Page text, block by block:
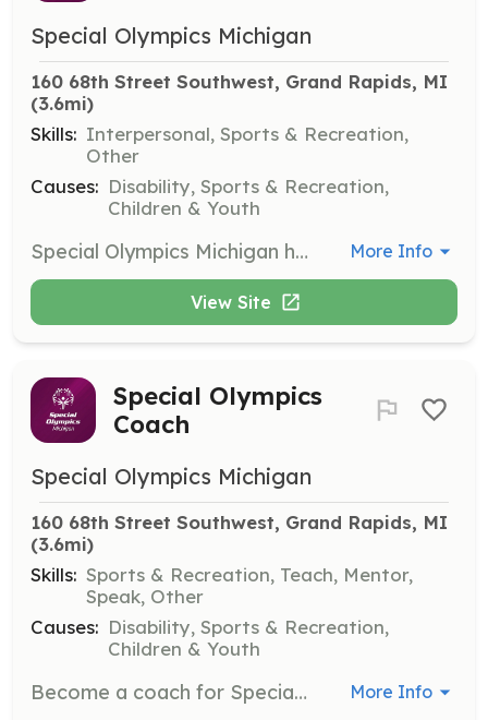
Special Olympics Michigan
160 68th Street Southwest, Grand Rapids, MI
(3.6mi)
Skills: Interpersonal, Sports & Recreation,
Other
Causes: Disability, Sports & Recreation,
Children & Youth
Special Olympics Michigan hosts state-level events throughout the year and needs volunteers for various roles such as serving food, keeping score, and officiating. Opportunities are typically posted online 60 days prior to each event. More Info
View Site
Special Olympics
Coach
Special Olympics Michigan
160 68th Street Southwest, Grand Rapids, MI
(3.6mi)
Skills: Sports & Recreation, Teach, Mentor,
Speak, Other
Causes: Disability, Sports & Recreation,
Children & Youth
Become a coach for Special Olympics Michigan, where no prior experience is necessary as training is provided. Coaches are expected to have enthusiasm and a desire to positively impact the lives of athletes. More Info